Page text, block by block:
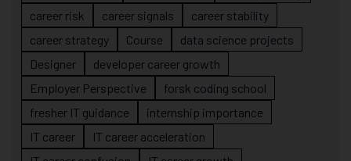
career risk
career signals
career stability
career strategy
Course
data science projects
Designer
developer career growth
Employer Perspective
forsk coding school
fresher IT guidance
internship importance
IT career
IT career acceleration